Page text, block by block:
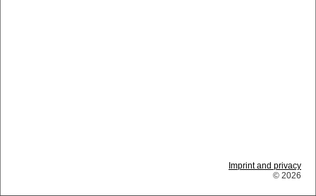
Imprint and privacy
© 2026